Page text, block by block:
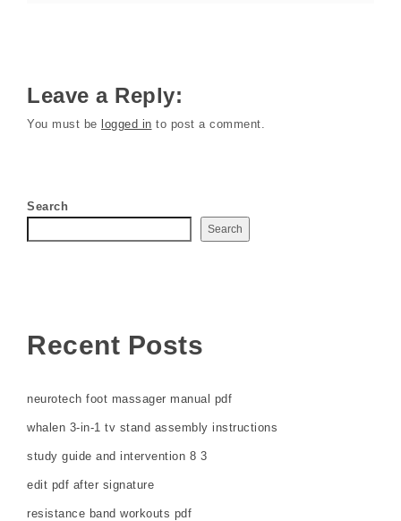
Leave a Reply:
You must be logged in to post a comment.
Search
Search
Recent Posts
neurotech foot massager manual pdf
whalen 3-in-1 tv stand assembly instructions
study guide and intervention 8 3
edit pdf after signature
resistance band workouts pdf